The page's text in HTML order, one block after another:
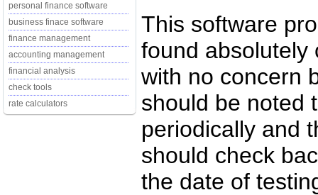
personal finance software
business finace software
finance management
accounting management
financial analysis
check tools
rate calculators
This software
found absolutely
with no concern
should be noted
periodically and
should check
the date of